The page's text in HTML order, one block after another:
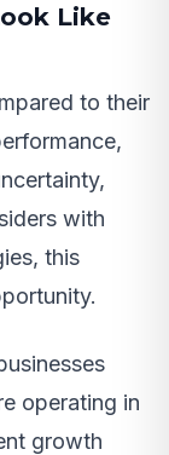
Like
to their
with
this
operating in
growth